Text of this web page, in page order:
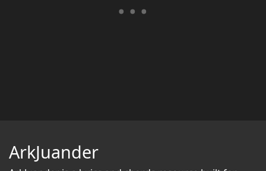
ArkJuander